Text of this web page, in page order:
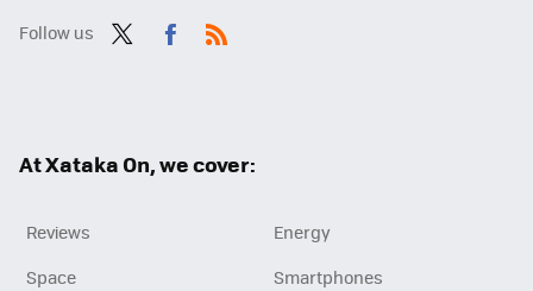
Follow us
At Xataka On, we cover:
Reviews
Energy
Space
Smartphones